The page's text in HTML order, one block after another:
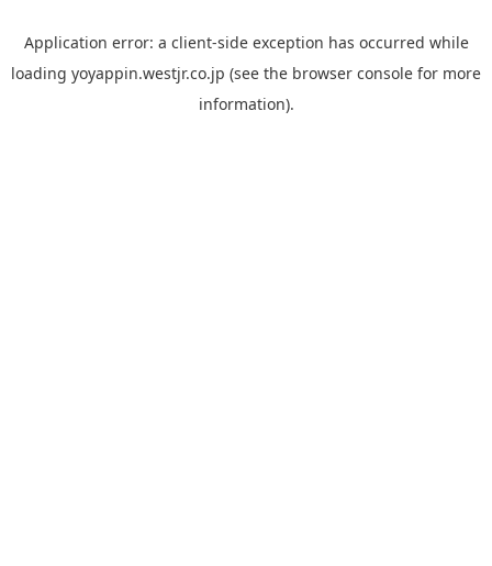
Application error: a client-side exception has occurred while
loading yoyappin.westjr.co.jp (see the browser console for more
information).